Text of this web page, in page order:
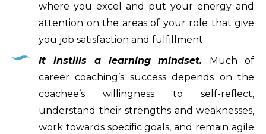
where you excel and put your energy and
attention on the areas of your role that give
you job satisfaction and fulfillment.
It instills a learning mindset.
Much of
career coaching’s success depends on the
coachee’s willingness to self-reflect,
understand their strengths and weaknesses,
work towards specific goals, and remain agile